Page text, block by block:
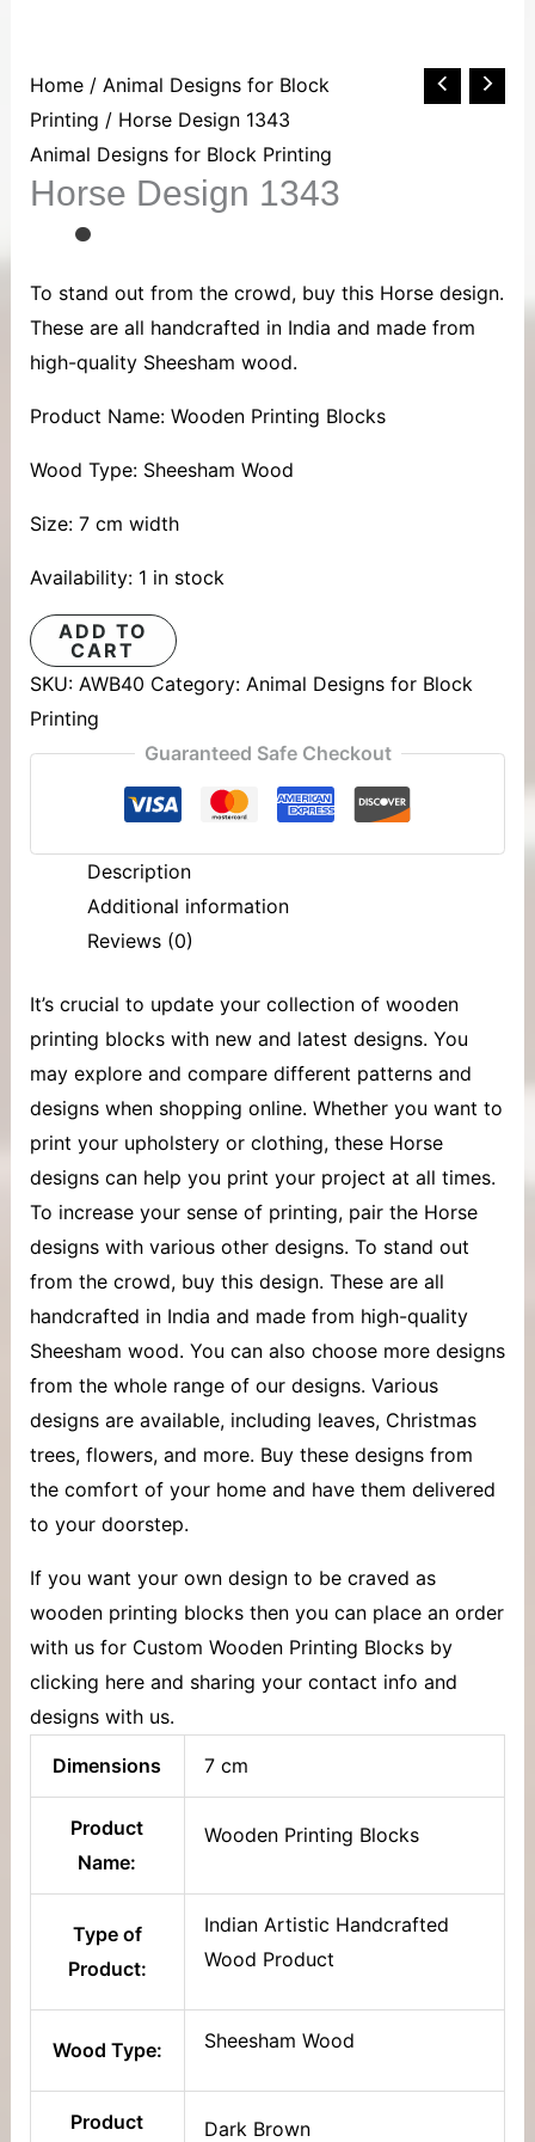
Home/ Animal Designs for Block
Printing / Horse Design 1343
Animal Designs for Block Printing
Horse Design 1343
To stand out from the crowd, buy this Horse design.
These are all handcrafted in India and made from
high-quality Sheesham wood.
Product Name: Wooden Printing Blocks
Wood Type: Sheesham Wood
Size: 7 cm width
Availability: 1 in stock
Horse
Design
1343
quantity
ADD TO
CART
SKU: AWB40 Category: Animal Designs for Block
Printing
Guaranteed Safe Checkout
Description
Additional information
Reviews (0)
It’s crucial to update your collection of wooden
printing blockswith new and latest designs. You
may explore and compare different patterns and
designs when shopping online. Whether you want to
print your upholstery or clothing, these Horse
designs can help you print your project at all times.
To increase your sense of printing, pair the Horse
designs with various other designs. To stand out
from the crowd, buy this design. These are all
handcrafted in India and made from high-quality
Sheesham wood. You can also choose more designs
from the whole range of our designs. Various
designs are available, including leaves, Christmas
trees, flowers, and more. Buy these designs from
the comfort of your home and have them delivered
to your doorstep.
If you want your own design to be craved as
wooden printing blocks then you can place an order
with us for Custom Wooden Printing Blocks by
clicking here and sharing your contact info and
designs with us.
Dimensions 7 cm
Product
Name:
Wooden Printing Blocks
Type of
Product:
Indian Artistic Handcrafted
Wood Product
Wood Type: Sheesham Wood
Product Dark Brown